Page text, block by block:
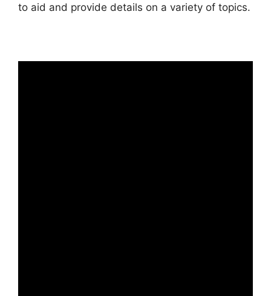
to aid and provide details on a variety of topics.